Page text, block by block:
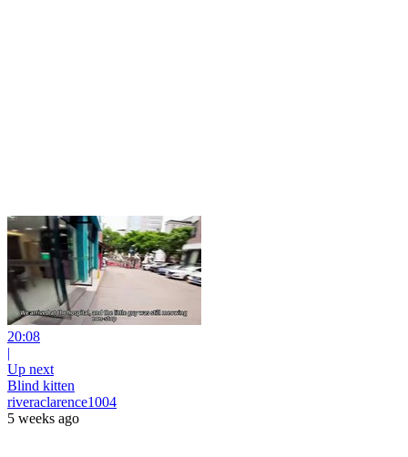
20:08
|
Up next
Blind kitten
riveraclarence1004
5 weeks ago